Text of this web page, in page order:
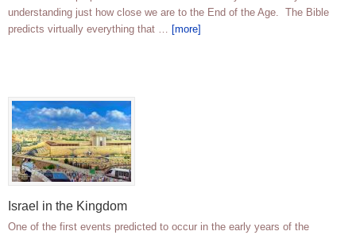
understanding just how close we are to the End of the Age. The Bible
predicts virtually everything that … [more]
Israel in the Kingdom
One of the first events predicted to occur in the early years of the